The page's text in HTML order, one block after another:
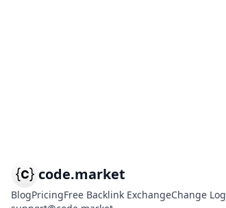
code.market
BlogPricingFree Backlink ExchangeChange Log